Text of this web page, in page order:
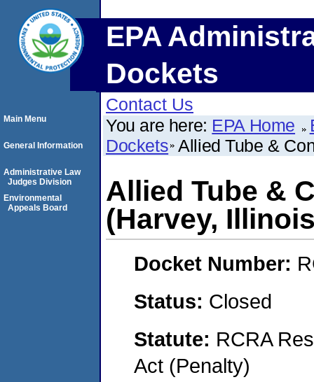
EPA
Dockets
Contact Us
You are here: EPA Home
Dockets Allied Tube &
Allied Tube &
(Harvey,
Docket Number:
Status: Closed
Statute: RCRA
Act (Penalty)
Main Menu
General Information
Administrative Law
Judges Division
Environmental
Appeals Board